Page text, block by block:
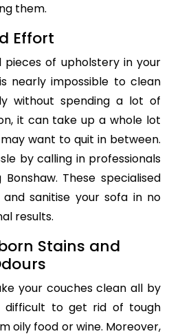
them.
Effort
pieces of upholstery in your
nearly impossible to clean
without spending a lot of
it can take up a whole lot
want to quit in between.
by calling in professionals
These specialised
sanitise your sofa in no
results.
Stains and
your couches clean all by
difficult to get rid of tough
oily food or wine. Moreover,